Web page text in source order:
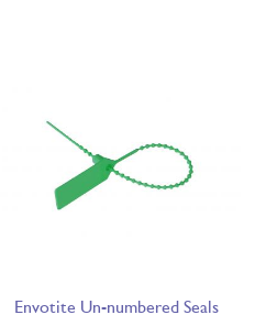
Envotite Un-numbered Seals